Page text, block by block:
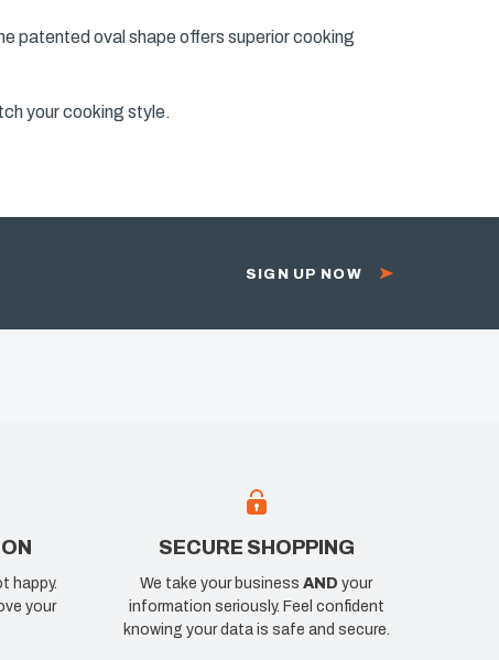
patented oval shape offers superior cooking
your cooking style.
SIGN UP NOW
happy.
your
SECURE SHOPPING
We take your businessAND your
information seriously. Feel confident
knowing your data is safe and secure.